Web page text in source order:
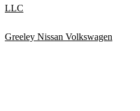
LLC
Greeley Nissan Volkswagen